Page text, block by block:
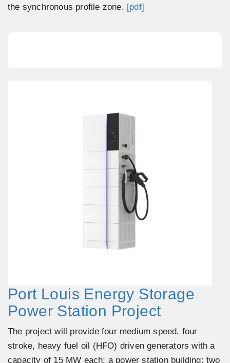
the synchronous profile zone. [pdf]
Port Louis Energy Storage
Power Station Project
The project will provide four medium speed, four
stroke, heavy fuel oil (HFO) driven generators with a
capacity of 15 MW each; a power station building; two